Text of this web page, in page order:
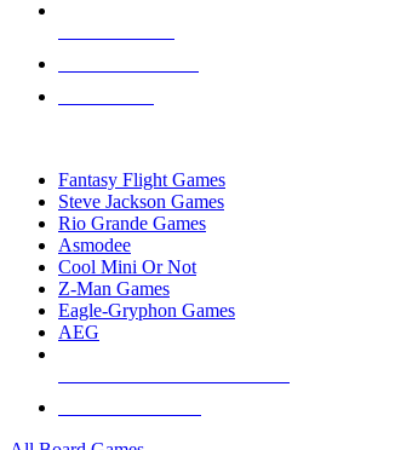
Fantasy Flight Games
Steve Jackson Games
Rio Grande Games
Asmodee
Cool Mini Or Not
Z-Man Games
Eagle-Gryphon Games
AEG